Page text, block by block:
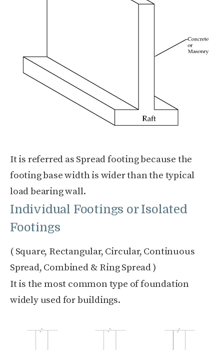
It is referred as Spread footing because the
footing base width is wider than the typical
load bearing wall.
Individual Footings or Isolated
Footings
( Square, Rectangular, Circular, Continuous
Spread, Combined & Ring Spread )
It is the most common type of foundation
widely used for buildings.